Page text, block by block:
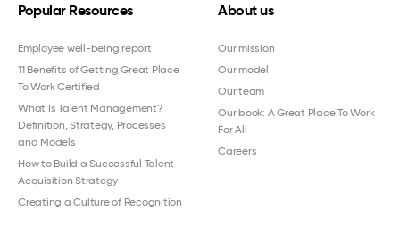
Popular Resources
Employee well-being report
11 Benefits of Getting Great Place
To Work Certified
What Is Talent Management?
Definition, Strategy, Processes
and Models
How to Build a Successful Talent
Acquisition Strategy
Creating a Culture of Recognition
About us
Our mission
Our model
Our team
Our book: A Great Place To Work
For All
Careers